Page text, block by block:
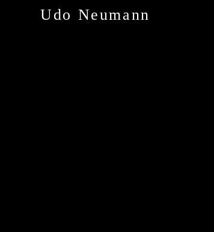
Udo Neumann